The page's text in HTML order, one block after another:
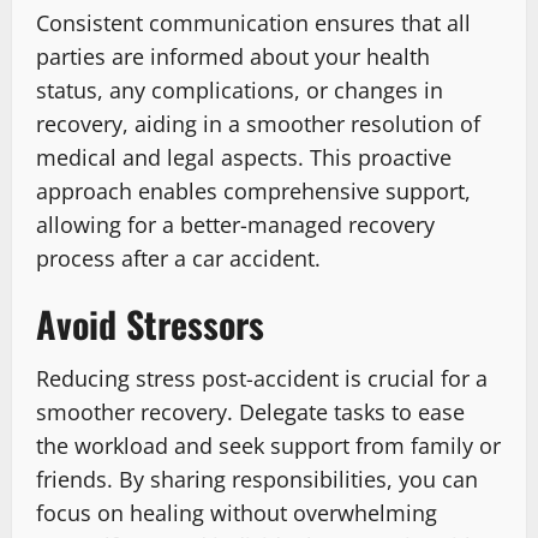
Consistent communication ensures that all
parties are informed about your health
status, any complications, or changes in
recovery, aiding in a smoother resolution of
medical and legal aspects. This proactive
approach enables comprehensive support,
allowing for a better-managed recovery
process after a car accident.
Avoid Stressors
Reducing stress post-accident is crucial for a
smoother recovery. Delegate tasks to ease
the workload and seek support from family or
friends. By sharing responsibilities, you can
focus on healing without overwhelming